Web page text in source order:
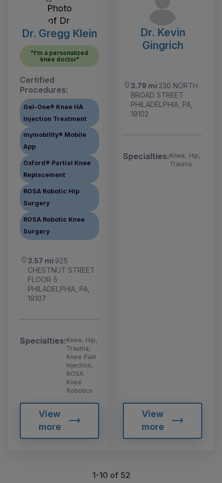
Dr. Gregg Klein
"I'm a personalized
knee doctor"
Certified
Procedures:
Gel-One® Knee HA
Injection Treatment
mymobility® Mobile
App
Oxford® Partial Knee
Replacement
ROSA Robotic Hip
Surgery
ROSA Robotic Knee
Surgery
3.57 mi 925
CHESTNUT STREET
FLOOR 5
PHILADELPHIA, PA,
19107
Specialties:Knee, Hip,
Trauma,
Knee Pain
Injection,
ROSA
Knee
Robotics
View
more
Dr. Kevin
Gingrich
3.79 mi 230 NORTH
BROAD STREET
PHILADELPHIA, PA,
19102
Specialties:Knee, Hip,
Trauma
View
more
1-10 of 52